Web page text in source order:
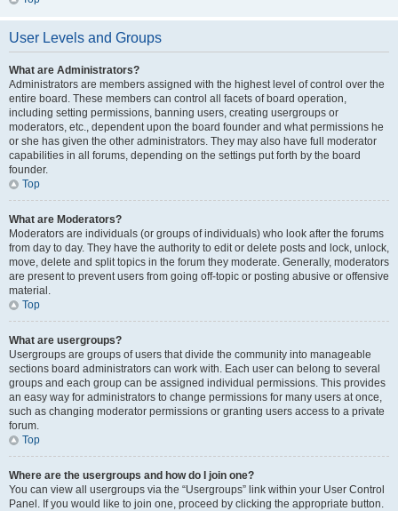
User Levels and Groups
What are Administrators?
Administrators are members assigned with the highest level of control over the
entire board. These members can control all facets of board operation,
including setting permissions, banning users, creating usergroups or
moderators, etc., dependent upon the board founder and what permissions he
or she has given the other administrators. They may also have full moderator
capabilities in all forums, depending on the settings put forth by the board
founder.
Top
What are Moderators?
Moderators are individuals (or groups of individuals) who look after the forums
from day to day. They have the authority to edit or delete posts and lock, unlock,
move, delete and split topics in the forum they moderate. Generally, moderators
are present to prevent users from going off-topic or posting abusive or offensive
material.
Top
What are usergroups?
Usergroups are groups of users that divide the community into manageable
sections board administrators can work with. Each user can belong to several
groups and each group can be assigned individual permissions. This provides
an easy way for administrators to change permissions for many users at once,
such as changing moderator permissions or granting users access to a private
forum.
Top
Where are the usergroups and how do I join one?
You can view all usergroups via the “Usergroups” link within your User Control
Panel. If you would like to join one, proceed by clicking the appropriate button.